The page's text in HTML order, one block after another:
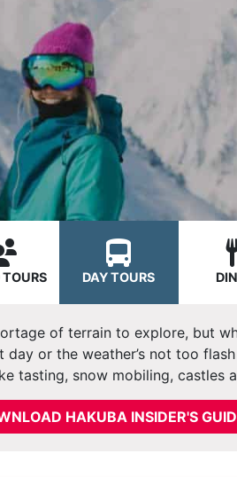
DAY TOURS
of terrain to explore, but
or the weather’s not too
tasting, snow mobiling, castles
HAKUBA INSIDER'S